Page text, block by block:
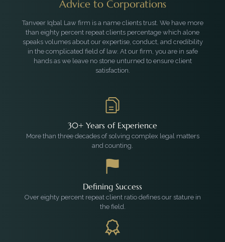
Advice to Corporations
Tanveer Iqbal Law firm is a name clients trust. We have more
than eighty percent repeat clients percentage which alone
speaks volumes about our expertise, conduct, and credibility
in the complicated field of law. At our firm, you are in safe
hands as we leave no stone unturned to ensure client
satisfaction.
30+ Years of Experience
More than three decades of solving complex legal matters
and counting.
Defining Success
Over eighty percent repeat client ratio defines our stature in
the field.